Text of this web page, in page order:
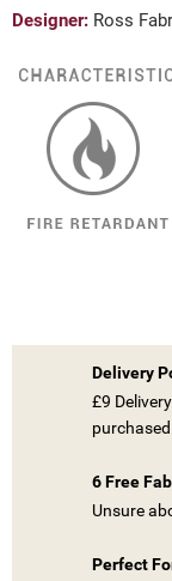
Designer: Ross
Delivery
£9
6 Free
Unsure
Perfect
MY
((TITLE))
((LABEL))
SIGN IN
YOU NEED TO